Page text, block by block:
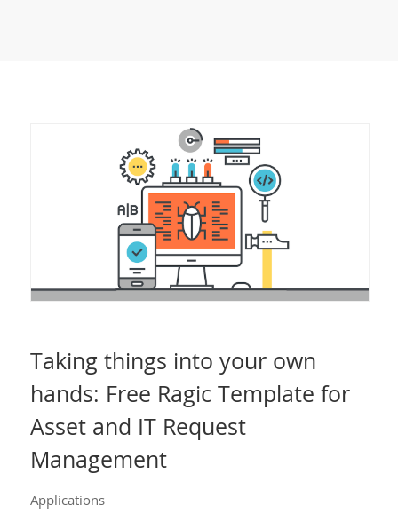
Taking things into your own
hands: Free Ragic Template for
Asset and IT Request
Management
Applications